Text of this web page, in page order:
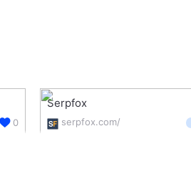
0
Serpfox
serpfox.com/